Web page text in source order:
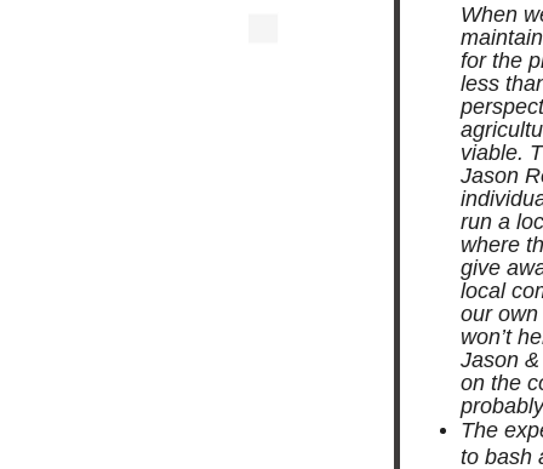
When
for the
less
viable.
Jason
run a
where
give
local
our
won’t
Jason
on the
The
to bash